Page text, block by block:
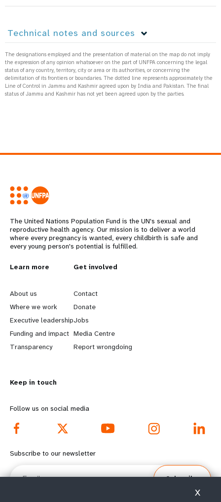
Technical notes and sources
The designations employed and the presentation of material on the map do not imply
the expression of any opinion whatsoever on the part of UNFPA concerning the legal
status of any country, territory, city or area or its authorities, or concerning the
delimitation of its frontiers or boundaries. The dotted line represents approximately the
Line of Control in Jammu and Kashmir agreed upon by India and Pakistan. The final
status of Jammu and Kashmir has not yet been agreed upon by the parties.
The United Nations Population Fund is the UN's sexual and
reproductive health agency. Our mission is to deliver a world
where every pregnancy is wanted, every childbirth is safe and
every young person's potential is fulfilled.
L
e
a
r
n
o
r
e
f
o
Learn more
About us
Where we work
Executive leadership
Funding and impact
Transparency
G
o
b
e
y
d
o
o
Get involved
Contact
Donate
Jobs
Media Centre
Report wrongdoing
Keep in touch
Follow us on social media
Subscribe to our newsletter
Email
Subscribe
X